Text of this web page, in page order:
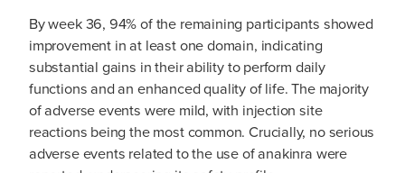
By week 36, 94% of the remaining participants showed
improvement in at least one domain, indicating
substantial gains in their ability to perform daily
functions and an enhanced quality of life. The majority
of adverse events were mild, with injection site
reactions being the most common. Crucially, no serious
adverse events related to the use of anakinra were